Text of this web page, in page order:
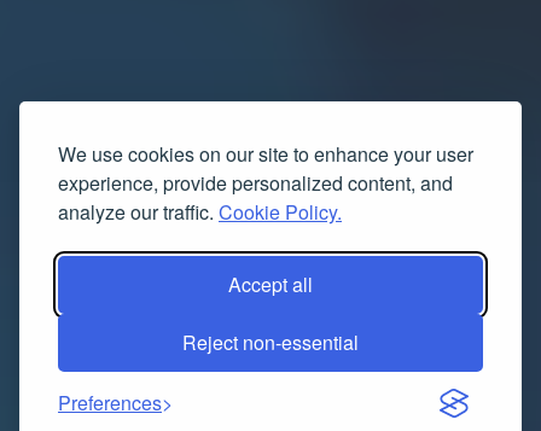
We use cookies on our site to enhance your user
experience, provide personalized content, and
analyze our traffic. Cookie Policy.
Accept all
Reject non-essential
Preferences